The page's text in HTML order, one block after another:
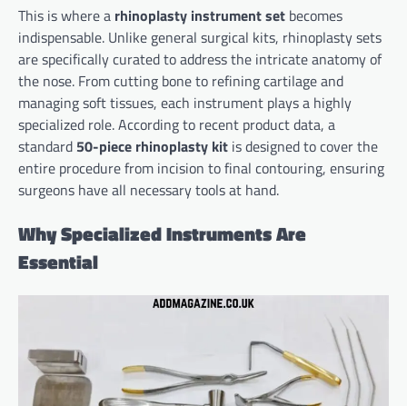
This is where a rhinoplasty instrument set becomes
indispensable. Unlike general surgical kits, rhinoplasty sets
are specifically curated to address the intricate anatomy of
the nose. From cutting bone to refining cartilage and
managing soft tissues, each instrument plays a highly
specialized role. According to recent product data, a
standard 50-piece rhinoplasty kit is designed to cover the
entire procedure from incision to final contouring, ensuring
surgeons have all necessary tools at hand.
Why Specialized Instruments Are
Essential